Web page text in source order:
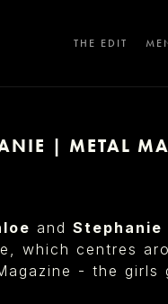
THE EDIT
| METAL
and Stephanie
which centres
- the